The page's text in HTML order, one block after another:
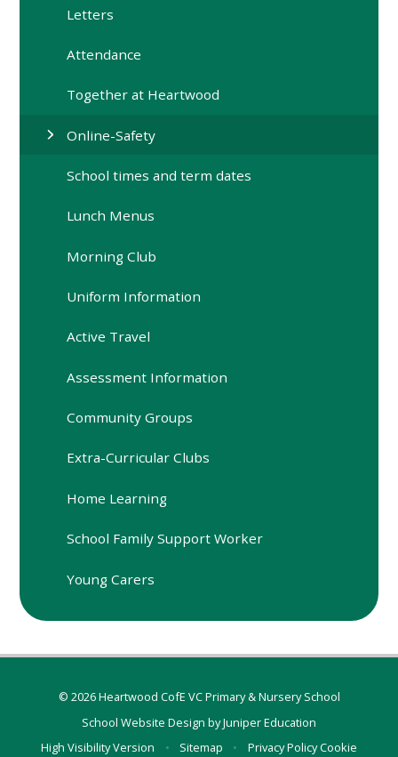
Letters
Attendance
Together at Heartwood
Online-Safety
School times and term dates
Lunch Menus
Morning Club
Uniform Information
Active Travel
Assessment Information
Community Groups
Extra-Curricular Clubs
Home Learning
School Family Support Worker
Young Carers
© 2026 Heartwood CofE VC Primary & Nursery School
School Website Design byJuniper Education
High Visibility Version
• Sitemap • Privacy PolicyCookie